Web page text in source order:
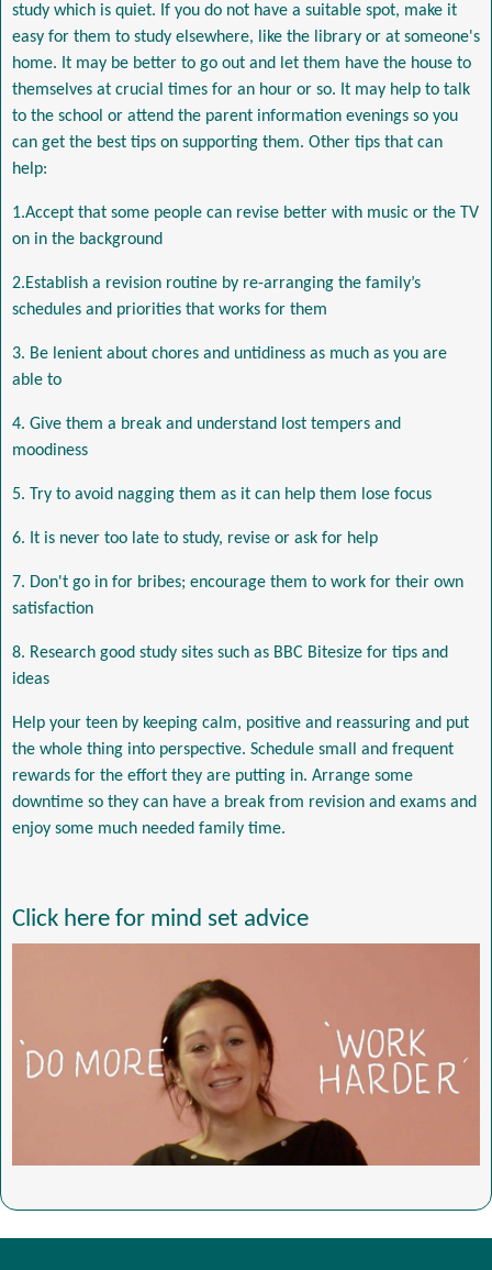
study which is quiet. If you do not have a suitable spot, make it
easy for them to study elsewhere, like the library or at someone's
home. It may be better to go out and let them have the house to
themselves at crucial times for an hour or so. It may help to talk
to the school or attend the parent information evenings so you
can get the best tips on supporting them. Other tips that can
help:
1.Accept that some people can revise better with music or the TV
on in the background
2.Establish a revision routine by re-arranging the family’s
schedules and priorities that works for them
3. Be lenient about chores and untidiness as much as you are
able to
4. Give them a break and understand lost tempers and
moodiness
5. Try to avoid nagging them as it can help them lose focus
6. It is never too late to study, revise or ask for help
7. Don't go in for bribes; encourage them to work for their own
satisfaction
8. Research good study sites such as BBC Bitesize for tips and
ideas
Help your teen by keeping calm, positive and reassuring and put
the whole thing into perspective. Schedule small and frequent
rewards for the effort they are putting in. Arrange some
downtime so they can have a break from revision and exams and
enjoy some much needed family time.
Click here for mind set advice